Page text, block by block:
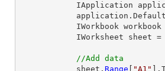
//Add data
            sheet.
Range "A1"